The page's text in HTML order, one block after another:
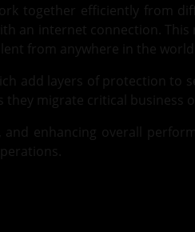
together efficiently from
an internet connection.
from anywhere in the world.
add layers of protection to
migrate critical business
enhancing overall